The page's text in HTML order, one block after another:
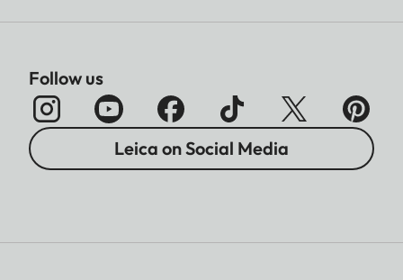
Follow us
Leica on Social Media